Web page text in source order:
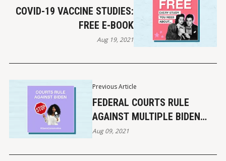
Previous Article
FEDERAL COURTS RULE
AGAINST MULTIPLE BIDEN
POLICIES
Aug 09, 2021
COVID-19 VACCINE STUDIES:
FREE E-BOOK
Aug 19, 2021